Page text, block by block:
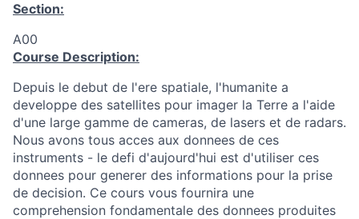
Section:
A00
Course Description:
Depuis le debut de l'ere spatiale, l'humanite a
developpe des satellites pour imager la Terre a l'aide
d'une large gamme de cameras, de lasers et de radars.
Nous avons tous acces aux donnees de ces
instruments - le defi d'aujourd'hui est d'utiliser ces
donnees pour generer des informations pour la prise
de decision. Ce cours vous fournira une
comprehension fondamentale des donnees produites